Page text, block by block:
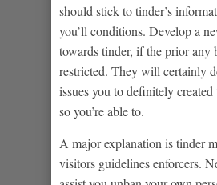
should stick to tinder’s
you’ll conditions. Develop a
towards tinder, if the prior any
restricted. They will certainly
issues you to definitely created
so you’re able to.
A major explanation is tinder
visitors guidelines enforcers.